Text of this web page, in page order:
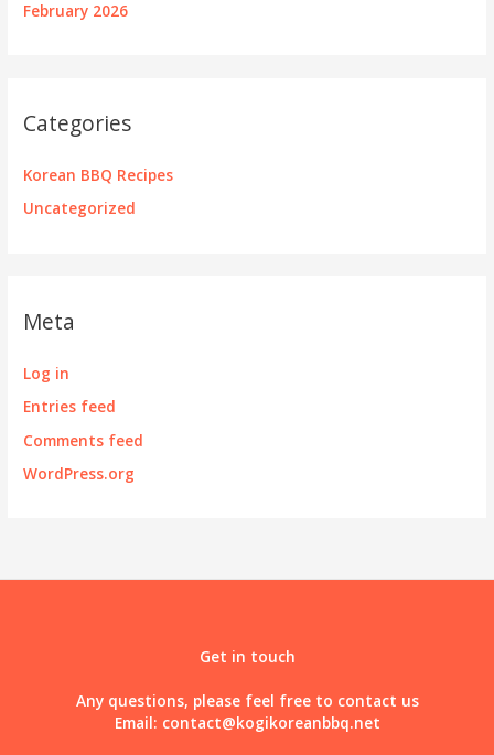
February 2026
Categories
Korean BBQ Recipes
Uncategorized
Meta
Log in
Entries feed
Comments feed
WordPress.org
Get in touch
Any questions, please feel free to contact us
Email: contact@kogikoreanbbq.net